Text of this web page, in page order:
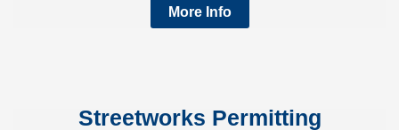
More Info
Streetworks Permitting